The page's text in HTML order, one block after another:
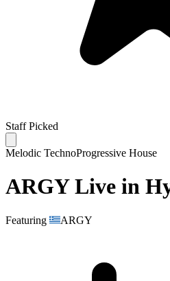
Staff Picked
Melodic TechnoProgressive House
ARGY Live in
Featuring ARGY